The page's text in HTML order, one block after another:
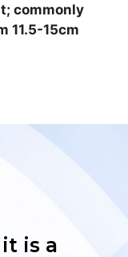
commonly
11.5-15cm
is a